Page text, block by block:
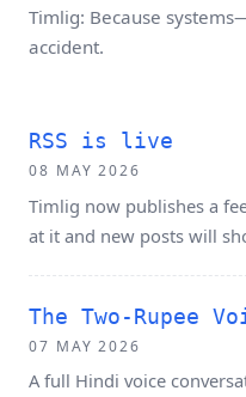
Timlig: Because
accident.
RSS is live
08 MAY 2026
Timlig now publishes a
at it and new posts will
The Two-Rupee
07 MAY 2026
A full Hindi voice